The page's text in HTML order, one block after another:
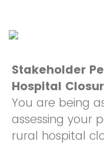
Stakeholder
Hospital
You are being
assessing your
rural hospital